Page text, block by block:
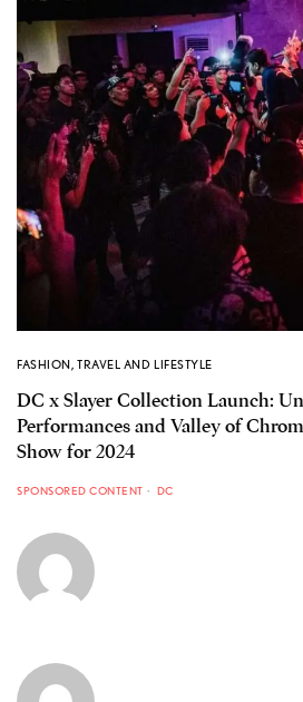
FASHION, TRAVEL AND LIFESTYLE
DC x Slayer Collection Launch:
Performances and Valley of
Show for 2024
SPONSORED CONTENT DC